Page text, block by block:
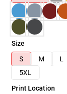
Size
S
M L
5XL
Print Location